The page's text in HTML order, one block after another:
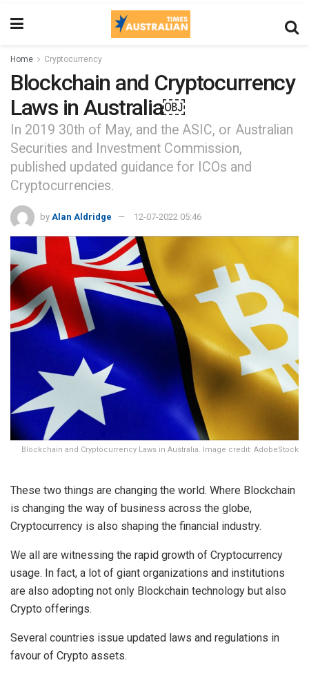
Home Cryptocurrency
Blockchain and Cryptocurrency
Laws in Australia￼
In 2019 30th of May, and the ASIC, or Australian
Securities and Investment Commission,
published updated guidance for ICOs and
Cryptocurrencies.
by Alan Aldridge 12-07-2022 05:46
Blockchain and Cryptocurrency Laws in Australia. Image credit: AdobeStock
These two things are changing the world. Where Blockchain
is changing the way of business across the globe,
Cryptocurrency is also shaping the financial industry.
We all are witnessing the rapid growth of Cryptocurrency
usage. In fact, a lot of giant organizations and institutions
are also adopting not only Blockchain technology but also
Crypto offerings.
Several countries issue updated laws and regulations in
favour of Crypto assets.